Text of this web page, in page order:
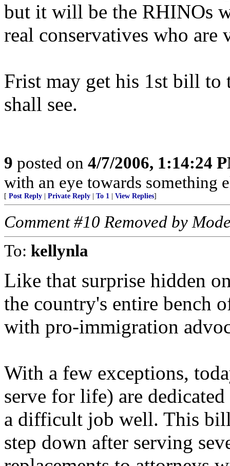
but it will be the RHINOs
real conservatives who
Frist may get his 1st bill to
shall see.
9 posted on 4/7/2006, 1:14:24
with an eye towards something
[ Post Reply Private Reply To 1 View Replies]
Comment #10 Removed by
To: kellynla
Like that surprise hidden
the country's entire bench
with pro-immigration
With a few exceptions,
serve for life) are
a difficult job well. This
step down after serving